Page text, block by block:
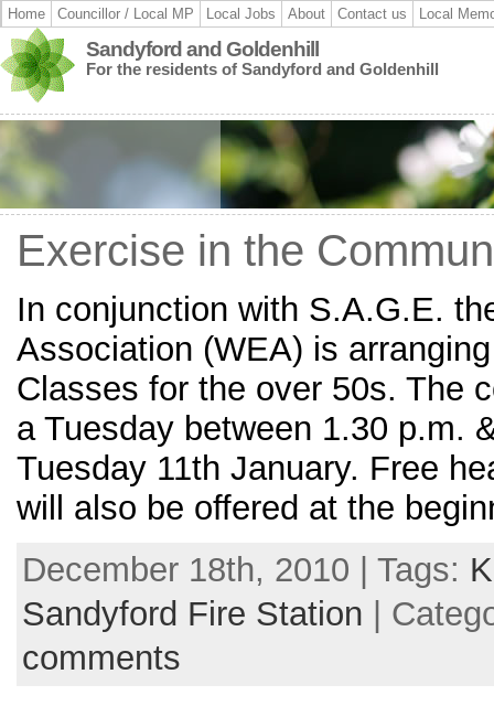
Home Councillor / Local MP Local Jobs About Contact us Local
Sandyford and Goldenhill
For the residents of Sandyford and Goldenhill
Exercise in the
In conjunction with S.A.G.E.
Association (WEA) is
Classes for the over 50s. The
a Tuesday between 1.30 p.m.
Tuesday 11th January. Free
will also be offered at the
December 18th, 2010 | Tags:
Sandyford Fire Station |
comments